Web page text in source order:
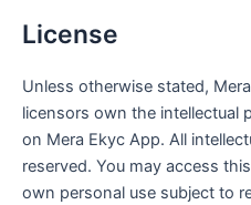
License
Unless otherwise stated,
licensors own the intellectual
on Mera Ekyc App. All
reserved. You may access
own personal use subject to